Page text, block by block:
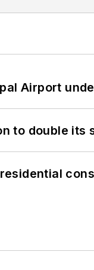
Airport
to double its